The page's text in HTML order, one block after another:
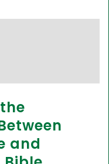
and